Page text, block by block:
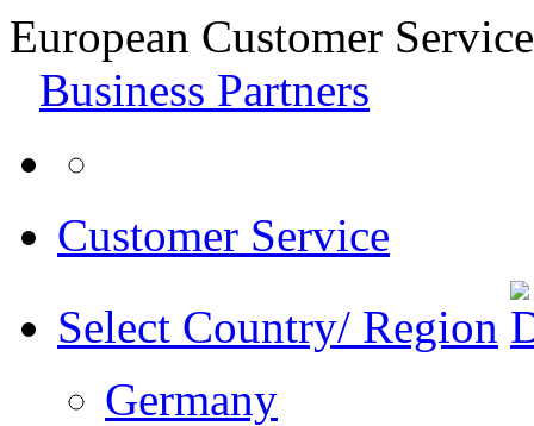
European Customer
Business Partners
Customer Service
Select Country/ Region
Germany